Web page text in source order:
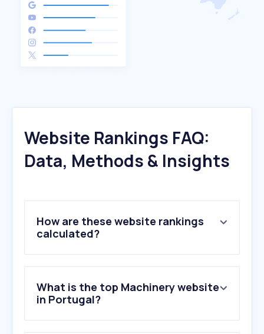
Website Rankings FAQ:
Data, Methods & Insights
How are these website rankings
calculated?
What is the top Machinery website
in Portugal?